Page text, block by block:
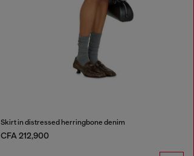
Skirt in distressed herringbone denim
CFA 212,900